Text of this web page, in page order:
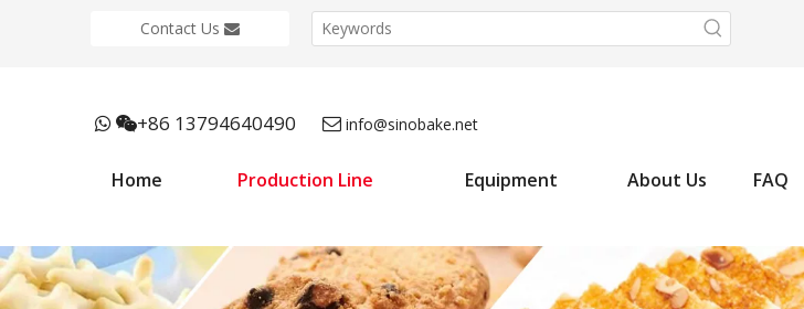
Contact Us
 +86 13794640490  info@sinobake.net
Home Production Line Equipment About Us FAQ